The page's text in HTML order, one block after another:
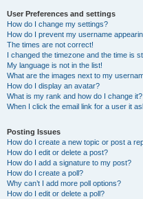
User Preferences and settings
How do I change my settings?
How do I prevent my username
The times are not correct!
I changed the timezone and the time is
My language is not in the list!
What are the images next to my
How do I display an avatar?
What is my rank and how do I change it?
When I click the email link for a user it
Posting Issues
How do I create a new topic or post a
How do I edit or delete a post?
How do I add a signature to my post?
How do I create a poll?
Why can’t I add more poll options?
How do I edit or delete a poll?